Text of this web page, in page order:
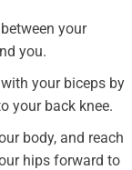
your
you.
your biceps by
your back knee.
body, and reach
hips forward to